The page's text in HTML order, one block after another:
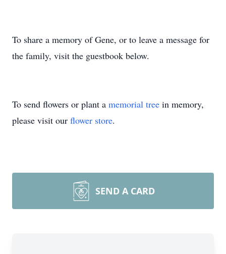
To share a memory of Gene, or to leave a message for
the family, visit the guestbook below.
To send flowers or plant a memorial tree in memory,
please visit our flower store.
SEND A CARD